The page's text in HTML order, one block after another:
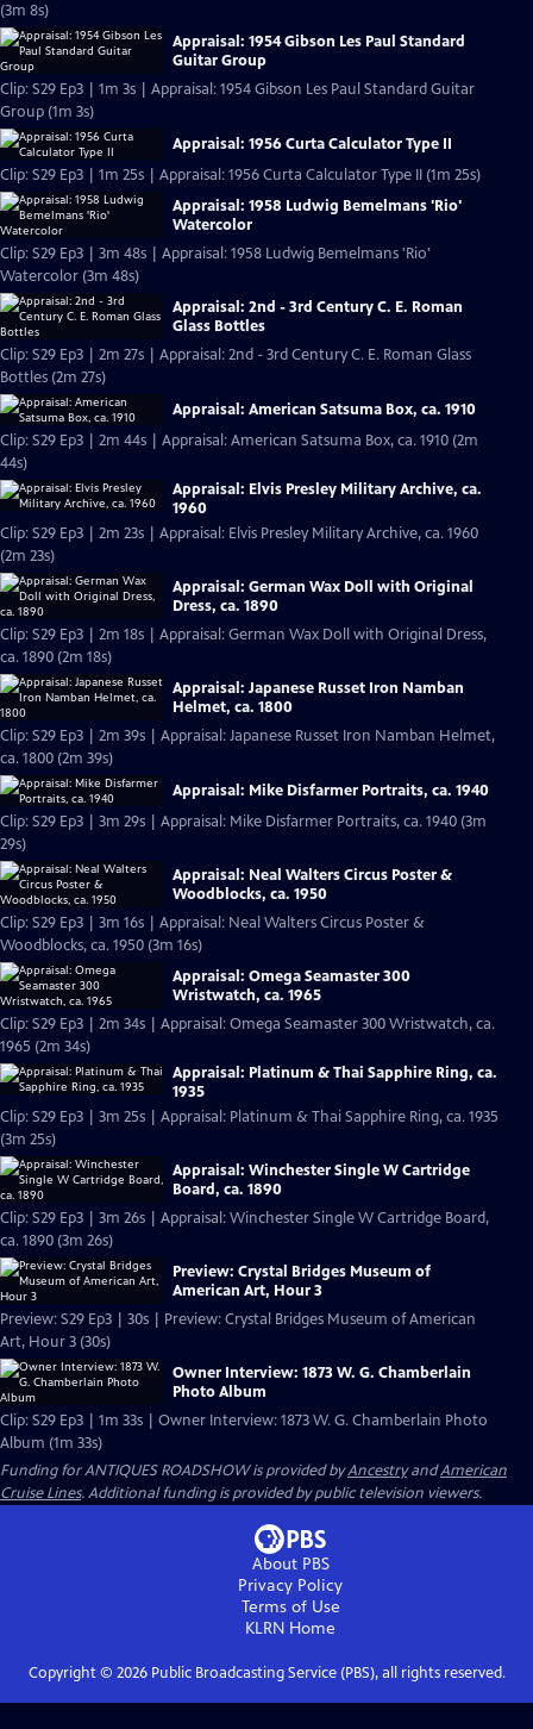
(3m 8s)
Appraisal: 1954 Gibson Les Paul Standard
Guitar Group
Clip: S29 Ep3 | 1m 3s | Appraisal: 1954 Gibson Les Paul Standard Guitar
Group (1m 3s)
Appraisal: 1956 Curta Calculator Type II
Clip: S29 Ep3 | 1m 25s | Appraisal: 1956 Curta Calculator Type II (1m 25s)
Appraisal: 1958 Ludwig Bemelmans 'Rio'
Watercolor
Clip: S29 Ep3 | 3m 48s | Appraisal: 1958 Ludwig Bemelmans 'Rio'
Watercolor (3m 48s)
Appraisal: 2nd - 3rd Century C. E. Roman
Glass Bottles
Clip: S29 Ep3 | 2m 27s | Appraisal: 2nd - 3rd Century C. E. Roman Glass
Bottles (2m 27s)
Appraisal: American Satsuma Box, ca. 1910
Clip: S29 Ep3 | 2m 44s | Appraisal: American Satsuma Box, ca. 1910 (2m
44s)
Appraisal: Elvis Presley Military Archive, ca.
1960
Clip: S29 Ep3 | 2m 23s | Appraisal: Elvis Presley Military Archive, ca. 1960
(2m 23s)
Appraisal: German Wax Doll with Original
Dress, ca. 1890
Clip: S29 Ep3 | 2m 18s | Appraisal: German Wax Doll with Original Dress,
ca. 1890 (2m 18s)
Appraisal: Japanese Russet Iron Namban
Helmet, ca. 1800
Clip: S29 Ep3 | 2m 39s | Appraisal: Japanese Russet Iron Namban Helmet,
ca. 1800 (2m 39s)
Appraisal: Mike Disfarmer Portraits, ca. 1940
Clip: S29 Ep3 | 3m 29s | Appraisal: Mike Disfarmer Portraits, ca. 1940 (3m
29s)
Appraisal: Neal Walters Circus Poster &
Woodblocks, ca. 1950
Clip: S29 Ep3 | 3m 16s | Appraisal: Neal Walters Circus Poster &
Woodblocks, ca. 1950 (3m 16s)
Appraisal: Omega Seamaster 300
Wristwatch, ca. 1965
Clip: S29 Ep3 | 2m 34s | Appraisal: Omega Seamaster 300 Wristwatch, ca.
1965 (2m 34s)
Appraisal: Platinum & Thai Sapphire Ring, ca.
1935
Clip: S29 Ep3 | 3m 25s | Appraisal: Platinum & Thai Sapphire Ring, ca. 1935
(3m 25s)
Appraisal: Winchester Single W Cartridge
Board, ca. 1890
Clip: S29 Ep3 | 3m 26s | Appraisal: Winchester Single W Cartridge Board,
ca. 1890 (3m 26s)
Preview: Crystal Bridges Museum of
American Art, Hour 3
Preview: S29 Ep3 | 30s | Preview: Crystal Bridges Museum of American
Art, Hour 3 (30s)
Owner Interview: 1873 W. G. Chamberlain
Photo Album
Clip: S29 Ep3 | 1m 33s | Owner Interview: 1873 W. G. Chamberlain Photo
Album (1m 33s)
Funding for ANTIQUES ROADSHOW is provided byAncestryandAmerican
Cruise Lines. Additional funding is provided by public television viewers.
About PBS
Privacy Policy
Terms of Use
KLRN Home
Copyright © 2026Public Broadcasting Service (PBS), all rights reserved.